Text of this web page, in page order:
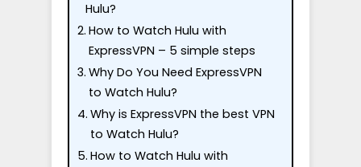
Hulu?
How to Watch Hulu with
ExpressVPN – 5 simple steps
Why Do You Need ExpressVPN
to Watch Hulu?
Why is ExpressVPN the best VPN
to Watch Hulu?
How to Watch Hulu with